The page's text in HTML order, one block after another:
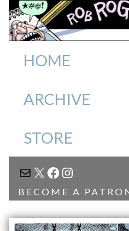
HOME
ARCHIVE
STORE
MAIL
X FACEBOOK
BECOME A